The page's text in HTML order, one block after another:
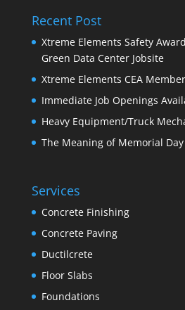
Recent Post
Xtreme Elements Safety
Green Data Center Jobsite
Xtreme Elements CEA
Immediate Job Openings
Heavy Equipment/Truck
The Meaning of Memorial Day
Services
Concrete Finishing
Concrete Paving
Ductilcrete
Floor Slabs
Foundations